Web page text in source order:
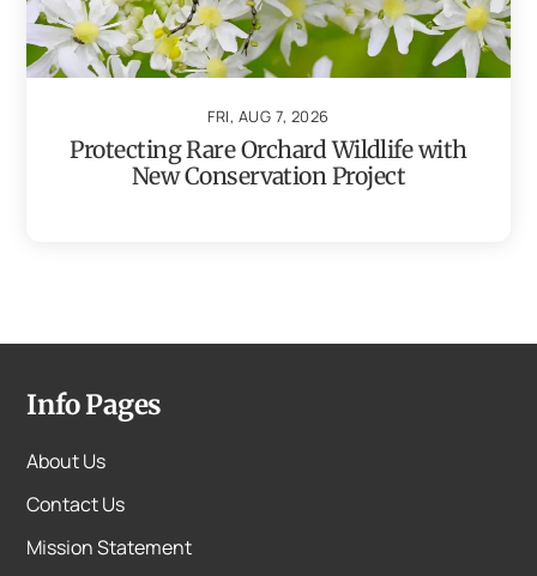
FRI, AUG 7, 2026
Protecting Rare Orchard Wildlife with
New Conservation Project
Info Pages
About Us
Contact Us
Mission Statement